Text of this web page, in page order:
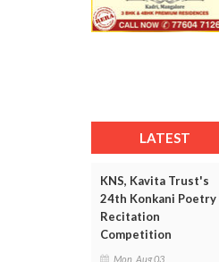
LATEST
KNS, Kavita Trust's
24th Konkani Poetry
Recitation
Competition
Mon, Aug 03